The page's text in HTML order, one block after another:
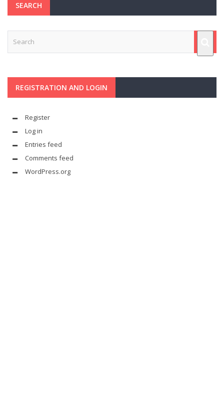
SEARCH
REGISTRATION AND LOGIN
Register
Log in
Entries feed
Comments feed
WordPress.org